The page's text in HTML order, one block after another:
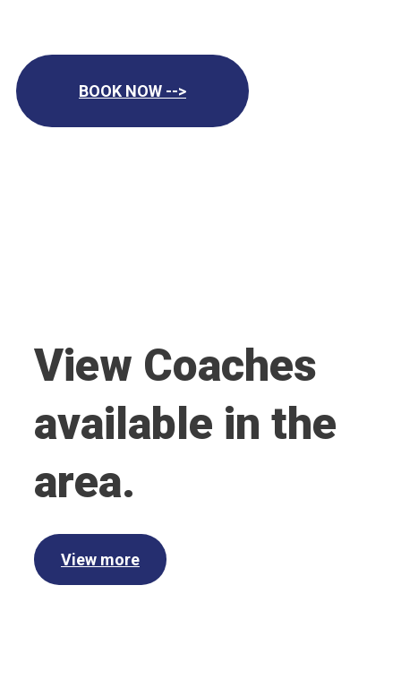
BOOK NOW -->
View Coaches
available in the
area.
View more